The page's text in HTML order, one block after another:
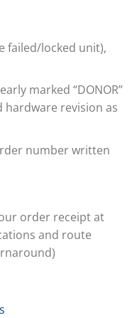
failed/locked unit),
marked “DONOR”
revision as
number written
order receipt at
and route
▸
▸
▸
▸